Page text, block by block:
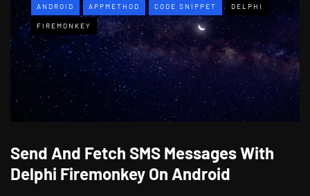
ANDROID APPMETHOD CODE SNIPPET DELPHI
FIREMONKEY
Send And Fetch SMS Messages With
Delphi Firemonkey On Android